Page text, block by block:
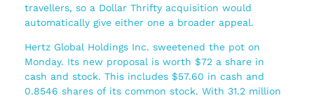
travellers, so a Dollar Thrifty acquisition would
automatically give either one a broader appeal.
Hertz Global Holdings Inc. sweetened the pot on
Monday. Its new proposal is worth $72 a share in
cash and stock. This includes $57.60 in cash and
0.8546 shares of its common stock. With 31.2 million